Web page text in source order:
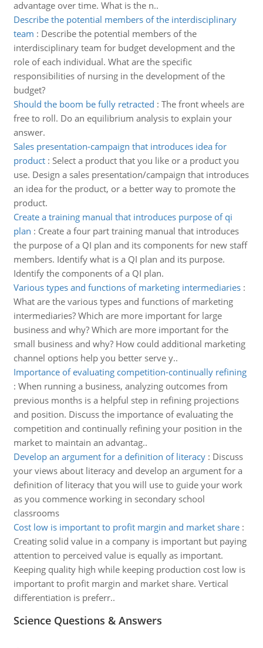
advantage over time. What is the n..
Describe the potential members of the interdisciplinary
team : Describe the potential members of the
interdisciplinary team for budget development and the
role of each individual. What are the specific
responsibilities of nursing in the development of the
budget?
Should the boom be fully retracted : The front wheels are
free to roll. Do an equilibrium analysis to explain your
answer.
Sales presentation-campaign that introduces idea for
product: Select a product that you like or a product you
use. Design a sales presentation/campaign that introduces
an idea for the product, or a better way to promote the
product.
Create a training manual that introduces purpose of qi
plan : Create a four part training manual that introduces
the purpose of a QI plan and its components for new staff
members. Identify what is a QI plan and its purpose.
Identify the components of a QI plan.
Various types and functions of marketing intermediaries:
What are the various types and functions of marketing
intermediaries? Which are more important for large
business and why? Which are more important for the
small business and why? How could additional marketing
channel options help you better serve y..
Importance of evaluating competition-continually refining
: When running a business, analyzing outcomes from
previous months is a helpful step in refining projections
and position. Discuss the importance of evaluating the
competition and continually refining your position in the
market to maintain an advantag..
Develop an argument for a definition of literacy: Discuss
your views about literacy and develop an argument for a
definition of literacy that you will use to guide your work
as you commence working in secondary school
classrooms
Cost low is important to profit margin and market share:
Creating solid value in a company is important but paying
attention to perceived value is equally as important.
Keeping quality high while keeping production cost low is
important to profit margin and market share. Vertical
differentiation is preferr..
Science Questions & Answers